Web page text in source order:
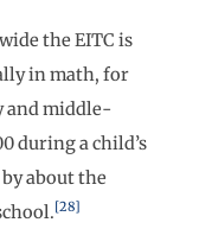
the EITC is
in math, for
and middle-
during a child’s
about the
[28]